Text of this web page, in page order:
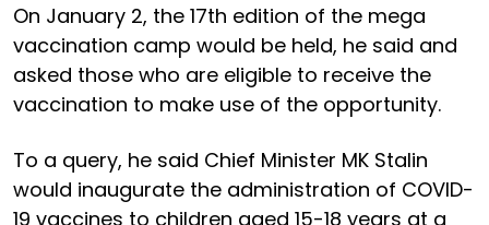
On January 2, the 17th edition of the mega
vaccination camp would be held, he said and
asked those who are eligible to receive the
vaccination to make use of the opportunity.
To a query, he said Chief Minister MK Stalin
would inaugurate the administration of COVID-
19 vaccines to children aged 15-18 years at a